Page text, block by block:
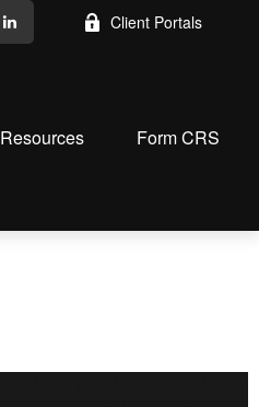
Client Portals
Resources Form CRS